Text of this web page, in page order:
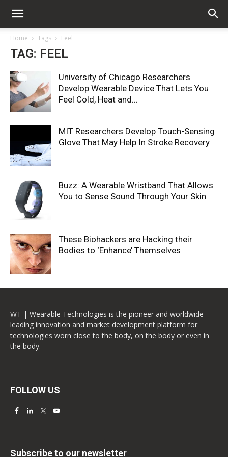
Home Tags Feel
TAG: FEEL
University of Chicago Researchers
Develop Wearable Device That Lets You
Feel Cold, Heat and...
MIT Researchers Develop Touch-Sensing
Glove That May Help In Stroke Recovery
Buzz: A Wearable Wristband That Allows
You to Sense Sound Through Your Skin
These Biohackers are Hacking their
Bodies to ‘Enhance’ Themselves
WT | Wearable Technologies is the pioneer and worldwide
leading innovation and market development platform for
technologies worn close to the body, on the body or even in
the body.
FOLLOW US
Subscribe to our newsletter